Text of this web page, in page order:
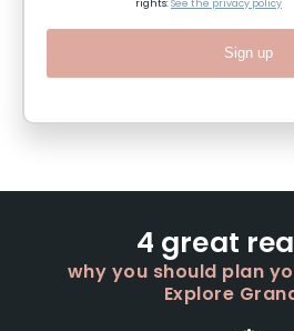
rights:See the privacy policy
Sign up
4 great
why you should plan
Explore